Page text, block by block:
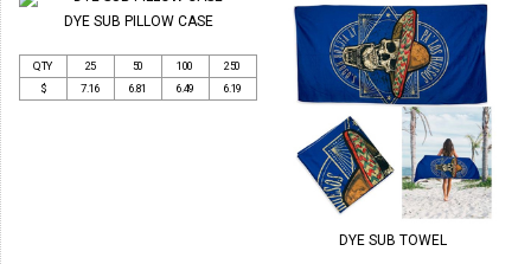
DYE SUB PILLOW CASE
QTY 25 50 100
250
$
7.16 6.81 6.49 6.19
DYE SUB TOWEL